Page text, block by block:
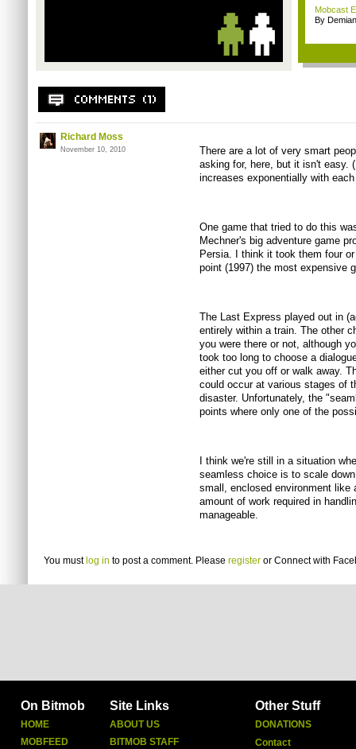
Mobcast
By
Richard Moss
November 10, 2010
There are a lot of very smart
asking for, here, but it isn't easy.
increases exponentially with
One game that tried to do this
Mechner's big adventure game
Persia. I think it took them four
point (1997) the most expensive
The Last Express played out in
entirely within a train. The other
you were there or not, although
took too long to choose a
either cut you off or walk away.
could occur at various stages of
disaster. Unfortunately, the
points where only one of the
I think we're still in a situation
seamless choice is to scale
small, enclosed environment like
amount of work required in
manageable.
You must log in to post a comment. Please register or Connect with
On Bitmob
HOME
MOBFEED
Site Links
ABOUT US
BITMOB STAFF
Other Stuff
DONATIONS
Contact